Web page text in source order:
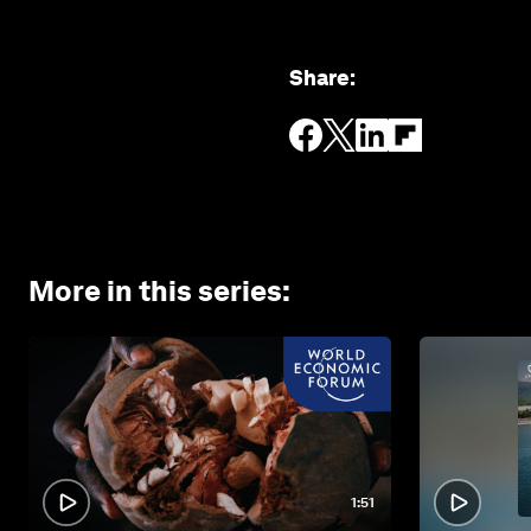
Share:
More in this series:
1:51